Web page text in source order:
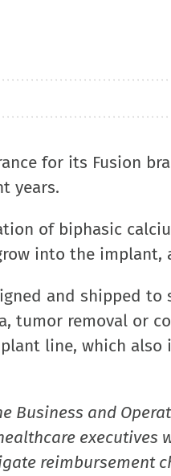
for its Fusion
years.
of biphasic
into the implant,
and shipped
tumor removal or
line, which
Business and
reimbursement